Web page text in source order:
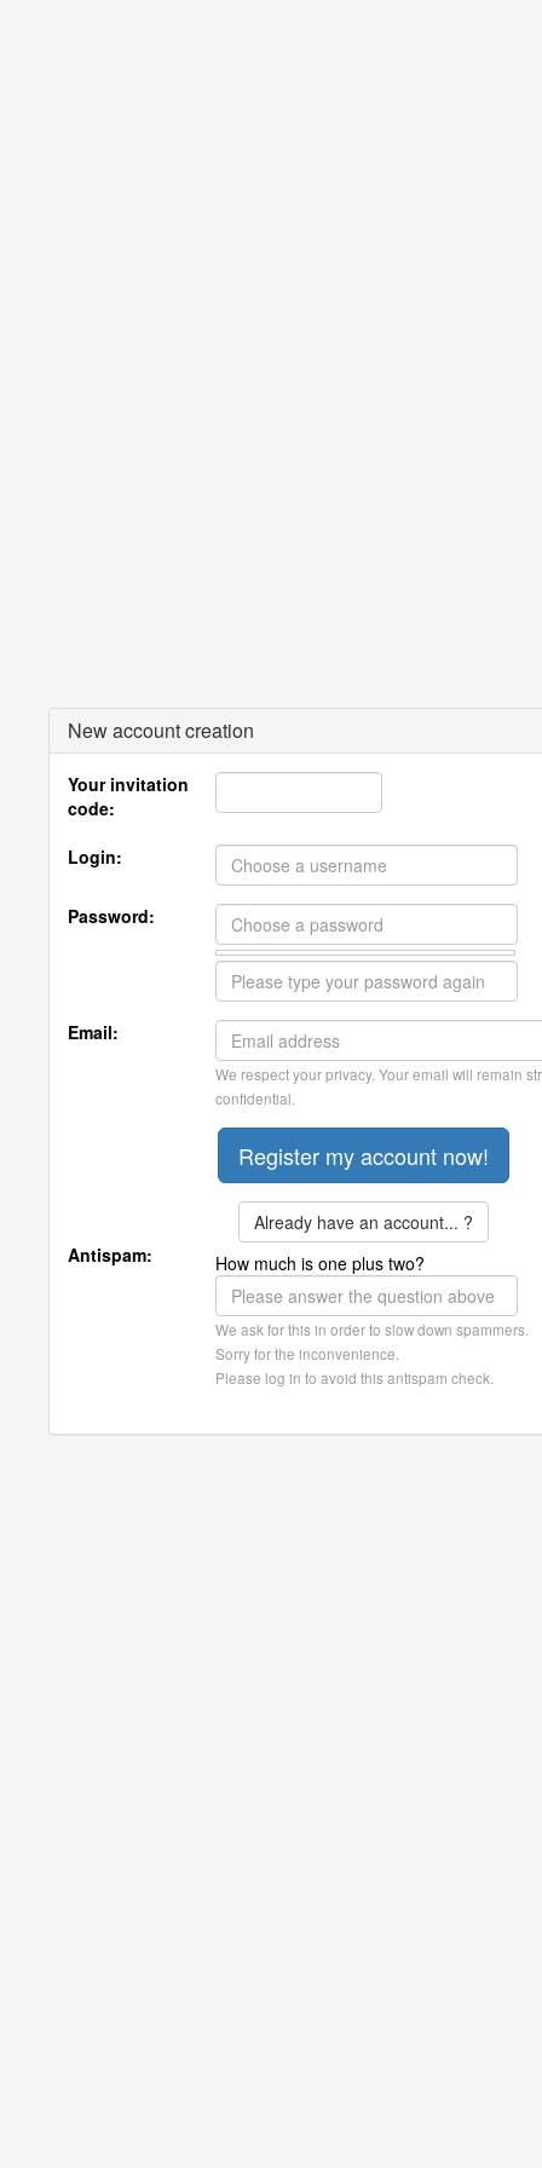
New account creation
Your invitation
code:
Login:
Password:
Email:
We respect your privacy. Your email will remain
confidential.
Already have an account... ?
Antispam:
How much is one plus two?
We ask for this in order to slow down spammers.
Sorry for the inconvenience.
Please log in to avoid this antispam check.